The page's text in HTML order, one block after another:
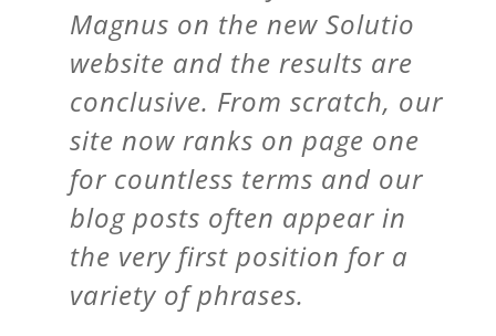
Magnus on the new Solutio
website and the results are
conclusive. From scratch, our
site now ranks on page one
for countless terms and our
blog posts often appear in
the very first position for a
variety of phrases.